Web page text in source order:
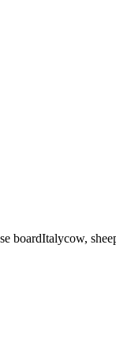
boardItalycow,